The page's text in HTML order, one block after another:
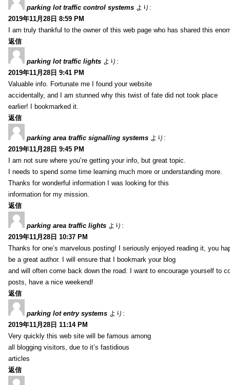
parking lot traffic control systems より:
2019年11月28日 8:59 PM
I am truly thankful to the owner of this web page who has shared this
返信
parking lot traffic lights より:
2019年11月28日 9:41 PM
Valuable info. Fortunate me I found your website
accidentally, and I am stunned why this twist of fate did not took place
earlier! I bookmarked it.
返信
parking area traffic signalling systems より:
2019年11月28日 9:45 PM
I am not sure where you’re getting your info, but great topic.
I needs to spend some time learning much more or understanding more.
Thanks for wonderful information I was looking for this
information for my mission.
返信
parking area traffic lights より:
2019年11月28日 10:37 PM
Thanks for one’s marvelous posting! I seriously enjoyed reading it, you
be a great author. I will ensure that I bookmark your blog
and will often come back down the road. I want to encourage yourself to
posts, have a nice weekend!
返信
parking lot entry systems より:
2019年11月28日 11:14 PM
Very quickly this web site will be famous among
all blogging visitors, due to it’s fastidious
articles
返信